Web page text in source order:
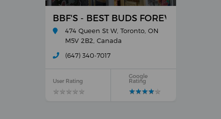
BBF'S - BEST BUDS FOREVER
474 Queen St W, Toronto, ON
M5V 2B2, Canada
(647) 340-7017
User Rating
★★★★★
★★★★★
Google
Rating
★★★★★
★★★★★